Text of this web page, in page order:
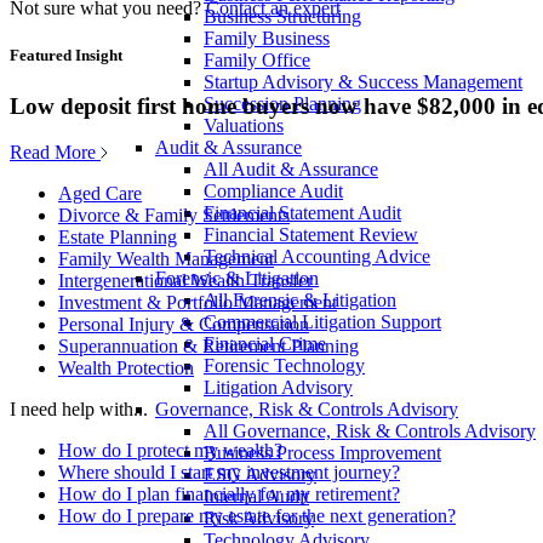
Business Structuring
Family Business
Family Office
Startup Advisory & Success Management
Succession Planning
Valuations
Audit & Assurance
All Audit & Assurance
Compliance Audit
Financial Statement Audit
Financial Statement Review
Technical Accounting Advice
Forensic & Litigation
All Forensic & Litigation
Commercial Litigation Support
Financial Crime
Forensic Technology
Litigation Advisory
Governance, Risk & Controls Advisory
All Governance, Risk & Controls Advisory
Business Process Improvement
ESG Advisory
Internal Audit
Risk Advisory
Not sure what you need? Contact an expert
Featured Insight
Low deposit first home buyers now have $82,000 in
Read More
Aged Care
Divorce & Family Settlements
Estate Planning
Family Wealth Management
Intergenerational Wealth Transfer
Investment & Portfolio Management
Personal Injury & Compensation
Superannuation & Retirement Planning
Wealth Protection
I need help with...
How do I protect my wealth?
Where should I start my investment journey?
How do I plan financially for my retirement?
How do I prepare my estate for the next generation?